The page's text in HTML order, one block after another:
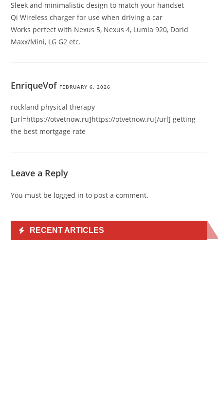
Sleek and minimalistic design to match your handset
Qi Wireless charger for use when driving a car
Works perfect with Nexus 5, Nexus 4, Lumia 920, Dorid
Maxx/Mini, LG G2 etc.
EnriqueVof FEBRUARY 6, 2026
rockland physical therapy
[url=https://otvetnow.ru]https://otvetnow.ru[/url] getting
the best mortgage rate
Leave a Reply
You must be logged in to post a comment.
RECENT ARTICLES